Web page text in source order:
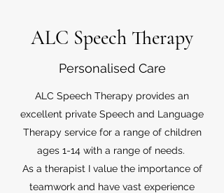
ALC Speech Therapy
Personalised Care
ALC Speech Therapy provides an
excellent private Speech and Language
Therapy service for a range of children
ages 1-14 with a range of needs.
As a therapist I value the importance of
teamwork and have vast experience